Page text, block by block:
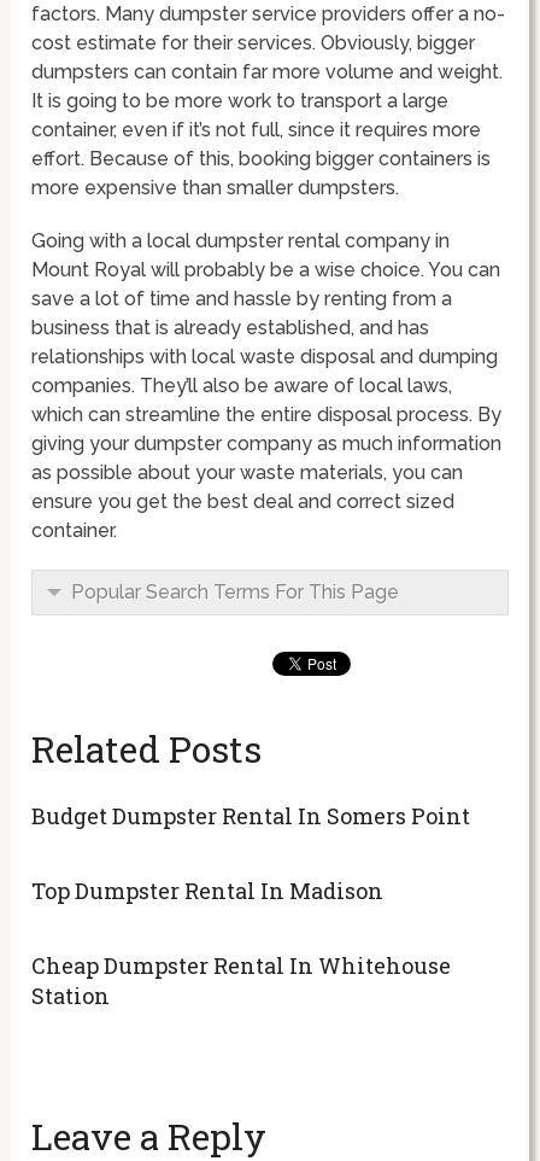
factors. Many dumpster service providers offer a no-
cost estimate for their services. Obviously, bigger
dumpsters can contain far more volume and weight.
It is going to be more work to transport a large
container, even if it’s not full, since it requires more
effort. Because of this, booking bigger containers is
more expensive than smaller dumpsters.
Going with a local dumpster rental company in
Mount Royal will probably be a wise choice. You can
save a lot of time and hassle by renting from a
business that is already established, and has
relationships with local waste disposal and dumping
companies. They’ll also be aware of local laws,
which can streamline the entire disposal process. By
giving your dumpster company as much information
as possible about your waste materials, you can
ensure you get the best deal and correct sized
container.
Popular Search Terms For This Page
Related Posts
Budget Dumpster Rental In Somers Point
Top Dumpster Rental In Madison
Cheap Dumpster Rental In Whitehouse
Station
Leave a Reply